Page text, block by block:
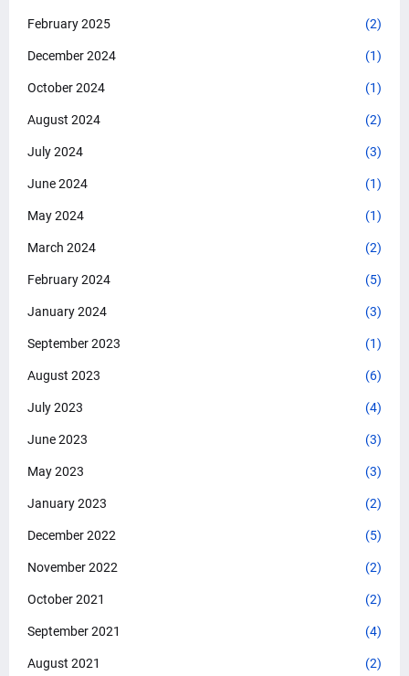
February 2025 (2)
December 2024 (1)
October 2024 (1)
August 2024 (2)
July 2024 (3)
June 2024 (1)
May 2024 (1)
March 2024 (2)
February 2024 (5)
January 2024 (3)
September 2023 (1)
August 2023 (6)
July 2023 (4)
June 2023 (3)
May 2023 (3)
January 2023 (2)
December 2022 (5)
November 2022 (2)
October 2021 (2)
September 2021 (4)
August 2021 (2)